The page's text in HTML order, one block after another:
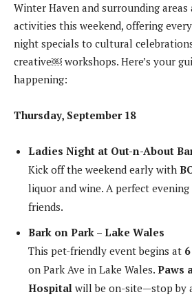
Winter Haven and surrounding
activities this weekend, offering
night specials to cultural
creative￼ workshops. Here’s your
happening:
Thursday, September 18
Ladies Night at Out-n-About
Kick off the weekend early with
liquor and wine. A perfect
friends.
Bark on Park – Lake Wales
This pet-friendly event begins at
on Park Ave in Lake Wales. Paws
Hospital will be on-site—stop by